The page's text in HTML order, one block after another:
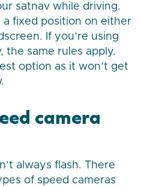
satnav while driving.
a fixed position on either
If you’re using
the same rules apply.
option as it won’t get
camera
always flash. There
of speed cameras